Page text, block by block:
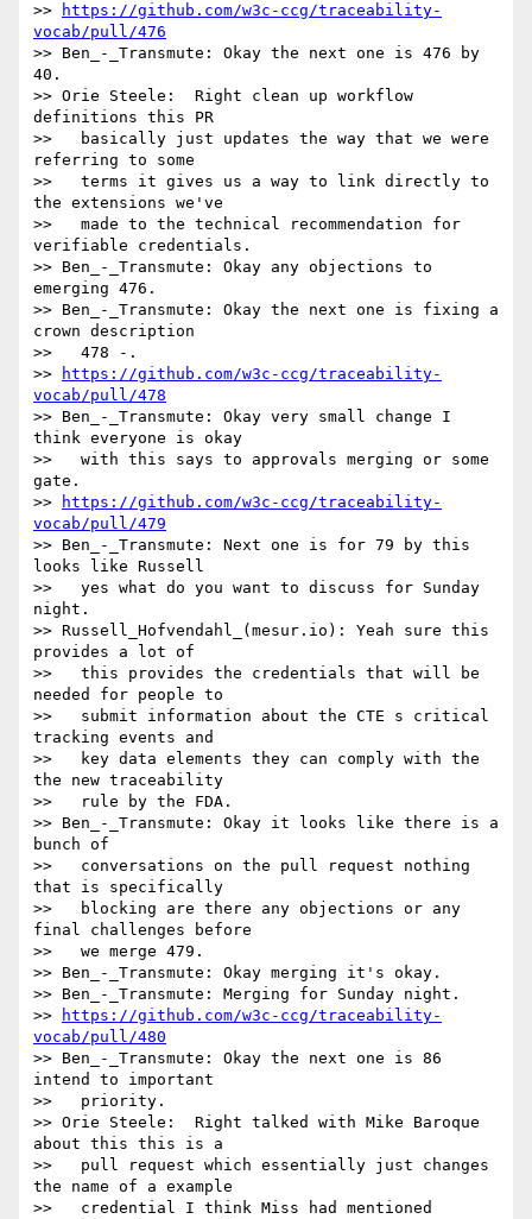
>>
https://github.com/w3c-ccg/traceability-
vocab/pull/476
>> Ben_-_Transmute: Okay the next one is 476 by
40.
>> Orie Steele:  Right clean up workflow
definitions this PR
>>   basically just updates the way that we were
referring to some
>>   terms it gives us a way to link directly to
the extensions we've
>>   made to the technical recommendation for
verifiable credentials.
>> Ben_-_Transmute: Okay any objections to
emerging 476.
>> Ben_-_Transmute: Okay the next one is fixing a
crown description
>>   478 -.
>>
https://github.com/w3c-ccg/traceability-
vocab/pull/478
>> Ben_-_Transmute: Okay very small change I
think everyone is okay
>>   with this says to approvals merging or some
gate.
>>
https://github.com/w3c-ccg/traceability-
vocab/pull/479
>> Ben_-_Transmute: Next one is for 79 by this
looks like Russell
>>   yes what do you want to discuss for Sunday
night.
>> Russell_Hofvendahl_(mesur.io): Yeah sure this
provides a lot of
>>   this provides the credentials that will be
needed for people to
>>   submit information about the CTE s critical
tracking events and
>>   key data elements they can comply with the
the new traceability
>>   rule by the FDA.
>> Ben_-_Transmute: Okay it looks like there is a
bunch of
>>   conversations on the pull request nothing
that is specifically
>>   blocking are there any objections or any
final challenges before
>>   we merge 479.
>> Ben_-_Transmute: Okay merging it's okay.
>> Ben_-_Transmute: Merging for Sunday night.
>>
https://github.com/w3c-ccg/traceability-
vocab/pull/480
>> Ben_-_Transmute: Okay the next one is 86
intend to important
>>   priority.
>> Orie Steele:  Right talked with Mike Baroque
about this this is a
>>   pull request which essentially just changes
the name of a example
>>   credential I think Miss had mentioned